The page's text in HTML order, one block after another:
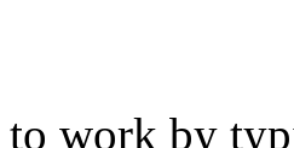
work by